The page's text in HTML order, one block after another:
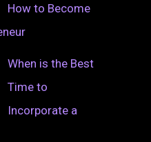
How to Become
When is the Best
Time to
Incorporate a